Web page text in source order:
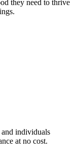
they need to thrive
individuals
at no cost.